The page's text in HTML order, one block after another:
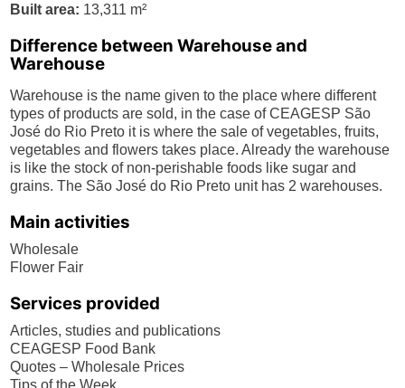
Built area: 13,311 m²
Difference between Warehouse and
Warehouse
Warehouse is the name given to the place where different
types of products are sold, in the case of CEAGESP São
José do Rio Preto it is where the sale of vegetables, fruits,
vegetables and flowers takes place. Already the warehouse
is like the stock of non-perishable foods like sugar and
grains. The São José do Rio Preto unit has 2 warehouses.
Main activities
Wholesale
Flower Fair
Services provided
Articles, studies and publications
CEAGESP Food Bank
Quotes – Wholesale Prices
Tips of the Week